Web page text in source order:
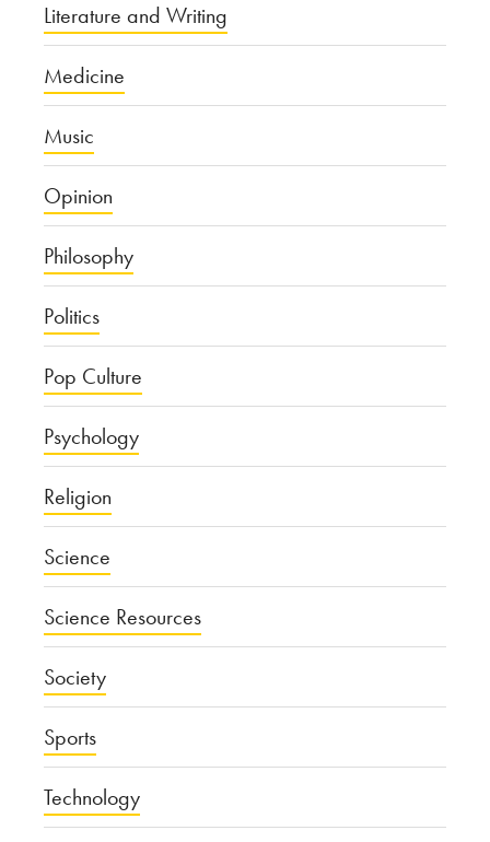
Literature and Writing
Medicine
Music
Opinion
Philosophy
Politics
Pop Culture
Psychology
Religion
Science
Science Resources
Society
Sports
Technology